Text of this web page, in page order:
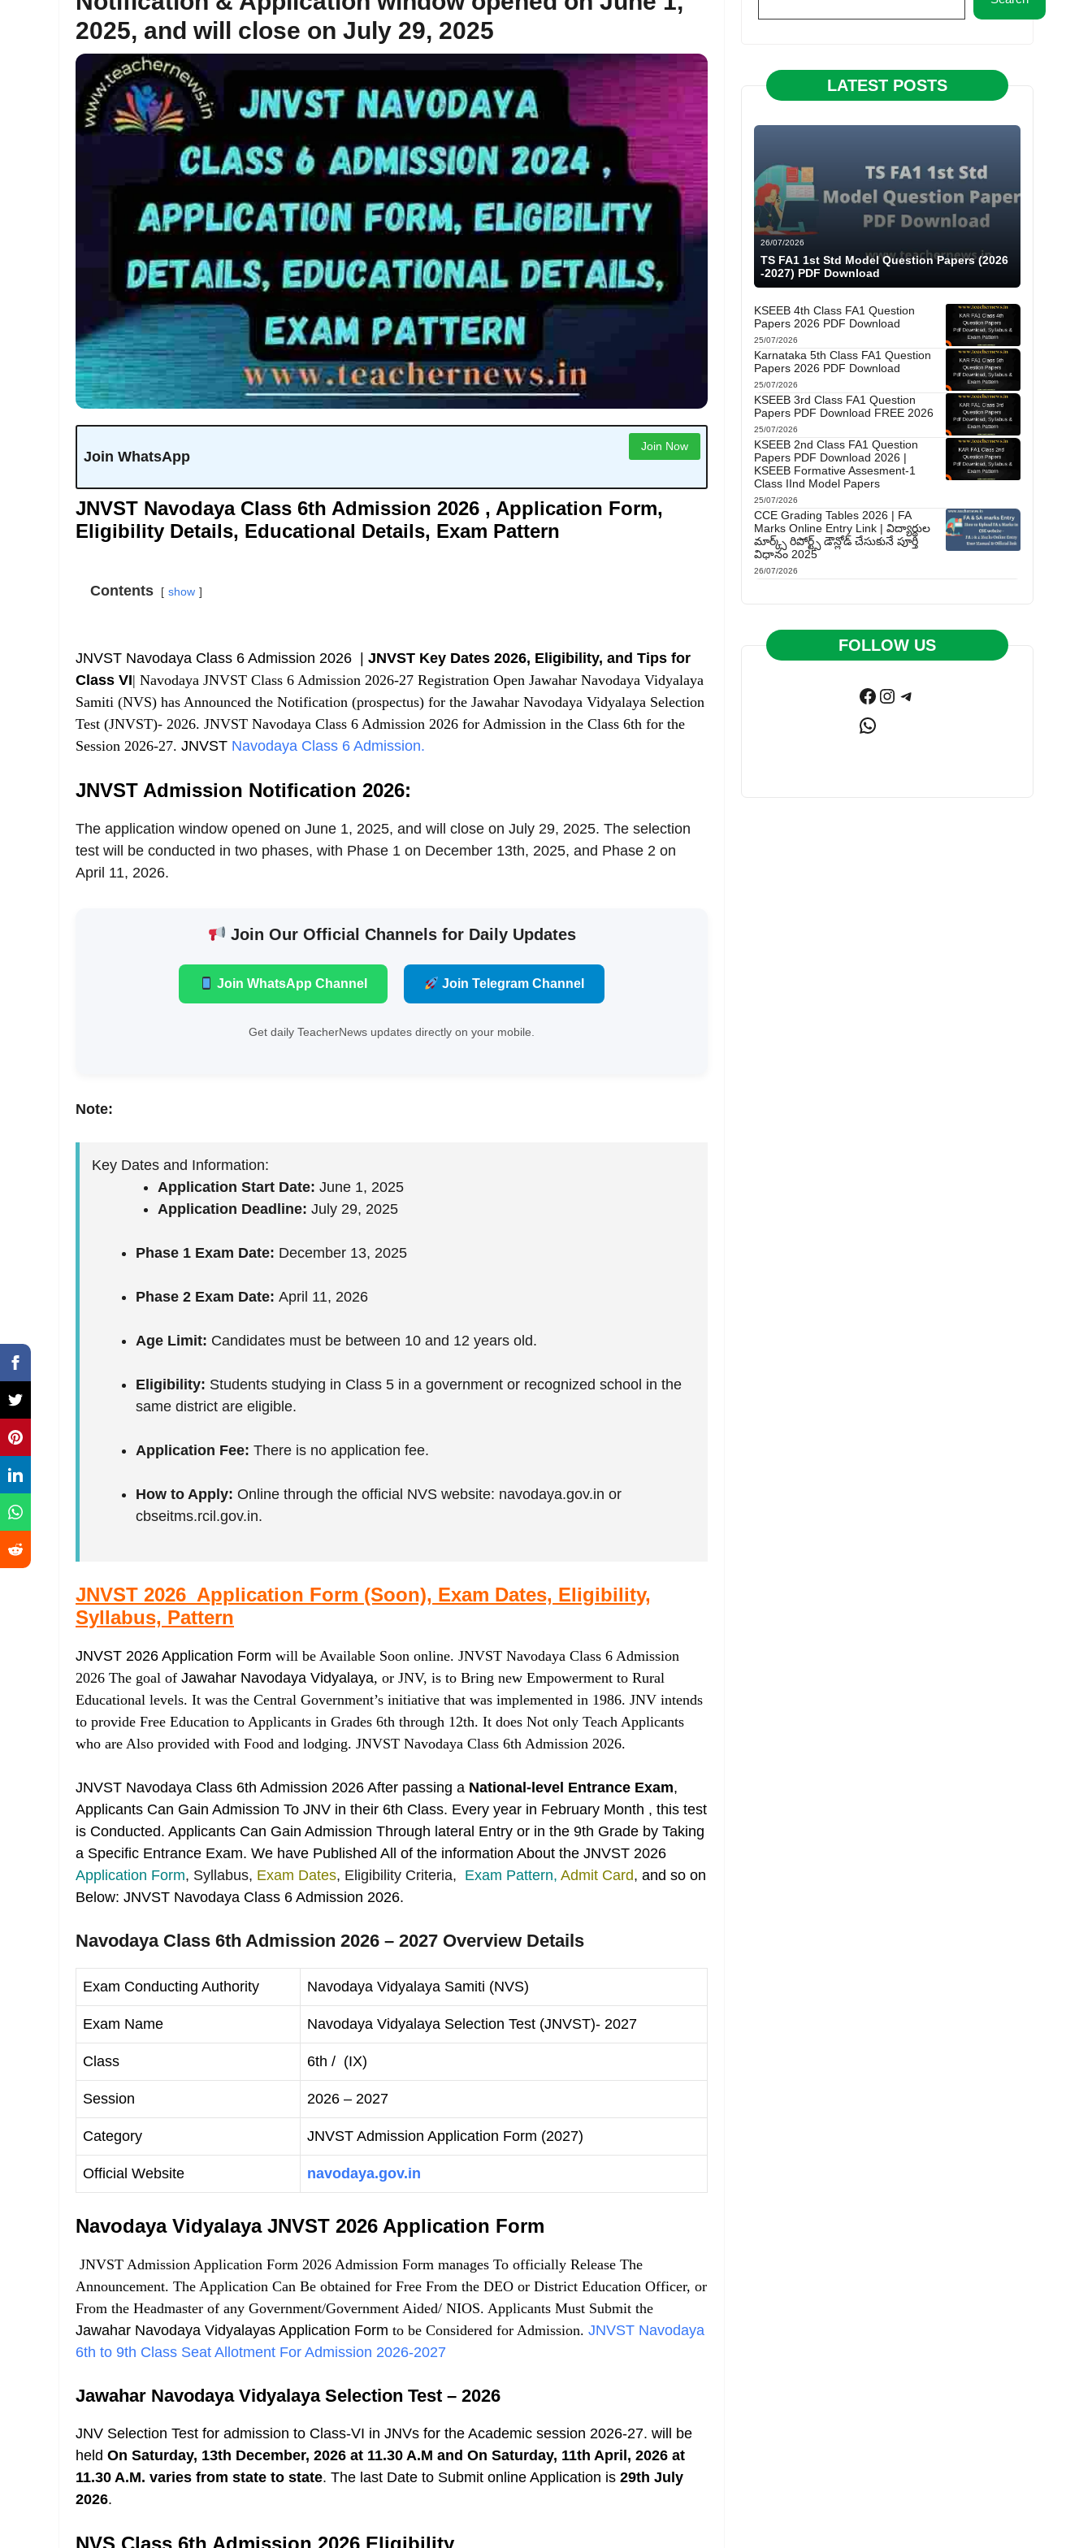
2025, and will close on July 29, 2025
Join WhatsApp
Join Now
JNVST Navodaya Class 6th Admission 2026 , Application Form,
Eligibility Details, Educational Details, Exam Pattern
Contents show
JNVST Navodaya Class 6 Admission 2026 | JNVST Key Dates 2026, Eligibility, and Tips for
Class VI| Navodaya JNVST Class 6 Admission 2026-27 Registration Open Jawahar Navodaya Vidyalaya
Samiti (NVS) has Announced the Notification (prospectus) for the Jawahar Navodaya Vidyalaya Selection
Test (JNVST)- 2026. JNVST Navodaya Class 6 Admission 2026 for Admission in the Class 6th for the
Session 2026-27. JNVST Navodaya Class 6 Admission.
JNVST Admission Notification 2026:
The application window opened on June 1, 2025, and will close on July 29, 2025. The selection
test will be conducted in two phases, with Phase 1 on December 13th, 2025, and Phase 2 on
April 11, 2026.
Join Our Official Channels for Daily Updates
Join WhatsApp Channel Join Telegram Channel
Get daily TeacherNews updates directly on your mobile.
Note:
Key Dates and Information:
Application Start Date: June 1, 2025
Application Deadline: July 29, 2025
Phase 1 Exam Date: December 13, 2025
Phase 2 Exam Date: April 11, 2026
Age Limit: Candidates must be between 10 and 12 years old.
Eligibility: Students studying in Class 5 in a government or recognized school in the
same district are eligible.
Application Fee: There is no application fee.
How to Apply: Online through the official NVS website: navodaya.gov.in or
cbseitms.rcil.gov.in.
JNVST 2026 Application Form (Soon), Exam Dates, Eligibility,
Syllabus, Pattern
JNVST 2026 Application Form will be Available Soon online. JNVST Navodaya Class 6 Admission
2026 The goal of Jawahar Navodaya Vidyalaya, or JNV, is to Bring new Empowerment to Rural
Educational levels. It was the Central Government’s initiative that was implemented in 1986. JNV intends
to provide Free Education to Applicants in Grades 6th through 12th. It does Not only Teach Applicants
who are Also provided with Food and lodging. JNVST Navodaya Class 6th Admission 2026.
JNVST Navodaya Class 6th Admission 2026 After passing a National-level Entrance Exam,
Applicants Can Gain Admission To JNV in their 6th Class. Every year in February Month , this test
is Conducted. Applicants Can Gain Admission Through lateral Entry or in the 9th Grade by Taking
a Specific Entrance Exam. We have Published All of the information About the JNVST 2026
Application Form, Syllabus, Exam Dates, Eligibility Criteria, Exam Pattern, Admit Card, and so on
Below: JNVST Navodaya Class 6 Admission 2026.
Navodaya Class 6th Admission 2026 – 2027 Overview Details
Exam Conducting Authority Navodaya Vidyalaya Samiti (NVS)
Exam Name Navodaya Vidyalaya Selection Test (JNVST)- 2027
Class 6th / (IX)
Session 2026 – 2027
Category JNVST Admission Application Form (2027)
Official Website navodaya.gov.in
Navodaya Vidyalaya JNVST 2026 Application Form
JNVST Admission Application Form 2026 Admission Form manages To officially Release The
Announcement. The Application Can Be obtained for Free From the DEO or District Education Officer, or
From the Headmaster of any Government/Government Aided/ NIOS. Applicants Must Submit the
Jawahar Navodaya Vidyalayas Application Form to be Considered for Admission. JNVST Navodaya
6th to 9th Class Seat Allotment For Admission 2026-2027
Jawahar Navodaya Vidyalaya Selection Test – 2026
JNV Selection Test for admission to Class-VI in JNVs for the Academic session 2026-27. will be
held On Saturday, 13th December, 2026 at 11.30 A.M and On Saturday, 11th April, 2026 at
11.30 A.M. varies from state to state. The last Date to Submit online Application is 29th July
2026.
NVS Class 6th Admission 2026 Eligibility
LATEST POSTS
26/07/2026
TS FA1 1st Std Model Question Papers (2026
-2027) PDF Download
KSEEB 4th Class FA1 Question
Papers 2026 PDF Download
25/07/2026
Karnataka 5th Class FA1 Question
Papers 2026 PDF Download
25/07/2026
KSEEB 3rd Class FA1 Question
Papers PDF Download FREE 2026
25/07/2026
KSEEB 2nd Class FA1 Question
Papers PDF Download 2026 |
KSEEB Formative Assesment-1
Class IInd Model Papers
25/07/2026
CCE Grading Tables 2026 | FA
Marks Online Entry Link | విద్యార్థుల
మార్క్స్ రిపోర్ట్స్ డౌన్లోడ్ చేసుకునే పూర్తి
విధానం 2025
26/07/2026
FOLLOW US
Facebook
Instagram
Telegram
WhatsApp